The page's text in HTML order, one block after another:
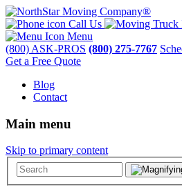
Call Us
Menu
(800) ASK-PROS (800) 275-7767
Get a Free Quote
Blog
Contact
Main menu
Skip to primary content